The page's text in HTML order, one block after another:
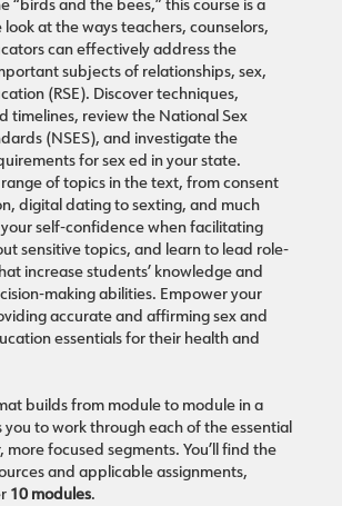
“birds and the bees,” this course is a
at the ways teachers, counselors,
can effectively address the
subjects of relationships, sex,
(RSE). Discover techniques,
timelines, review the National Sex
(NSES), and investigate the
for sex ed in your state.
of topics in the text, from consent
digital dating to sexting, and much
self-confidence when facilitating
sensitive topics, and learn to lead role-
increase students’ knowledge and
making abilities. Empower your
accurate and affirming sex and
essentials for their health and
builds from module to module in a
you to work through each of the essential
more focused segments. You’ll find the
and applicable assignments,
10 modules.